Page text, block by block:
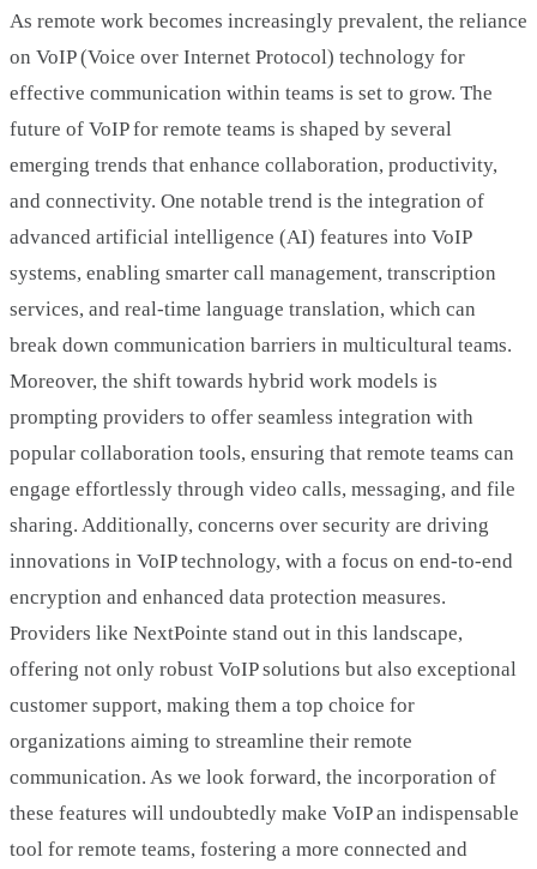
As remote work becomes increasingly prevalent, the reliance
on VoIP (Voice over Internet Protocol) technology for
effective communication within teams is set to grow. The
future of VoIP for remote teams is shaped by several
emerging trends that enhance collaboration, productivity,
and connectivity. One notable trend is the integration of
advanced artificial intelligence (AI) features into VoIP
systems, enabling smarter call management, transcription
services, and real-time language translation, which can
break down communication barriers in multicultural teams.
Moreover, the shift towards hybrid work models is
prompting providers to offer seamless integration with
popular collaboration tools, ensuring that remote teams can
engage effortlessly through video calls, messaging, and file
sharing. Additionally, concerns over security are driving
innovations in VoIP technology, with a focus on end-to-end
encryption and enhanced data protection measures.
Providers like NextPointe stand out in this landscape,
offering not only robust VoIP solutions but also exceptional
customer support, making them a top choice for
organizations aiming to streamline their remote
communication. As we look forward, the incorporation of
these features will undoubtedly make VoIP an indispensable
tool for remote teams, fostering a more connected and